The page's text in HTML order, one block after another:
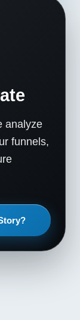
analyze
funnels,